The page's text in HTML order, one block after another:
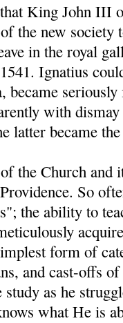
King John III
the new
in the royal
Ignatius
became
with
latter became
the Church and
So
the ability to
form of
and cast-offs
study as he
what He is